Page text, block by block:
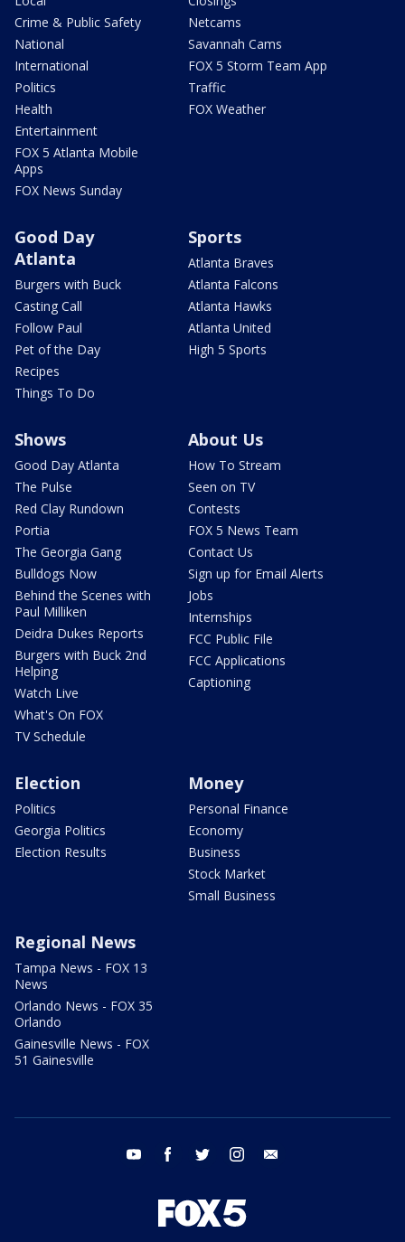
Crime & Public Safety
National
International
Politics
Health
Entertainment
FOX 5 Atlanta Mobile
Apps
FOX News Sunday
Netcams
Savannah Cams
FOX 5 Storm Team App
Traffic
FOX Weather
Good Day
Atlanta
Burgers with Buck
Casting Call
Follow Paul
Pet of the Day
Recipes
Things To Do
Sports
Atlanta Braves
Atlanta Falcons
Atlanta Hawks
Atlanta United
High 5 Sports
Shows
Good Day Atlanta
The Pulse
Red Clay Rundown
Portia
The Georgia Gang
Bulldogs Now
Behind the Scenes with
Paul Milliken
Deidra Dukes Reports
Burgers with Buck 2nd
Helping
Watch Live
What's On FOX
TV Schedule
About Us
How To Stream
Seen on TV
Contests
FOX 5 News Team
Contact Us
Sign up for Email Alerts
Jobs
Internships
FCC Public File
FCC Applications
Captioning
Election
Politics
Georgia Politics
Election Results
Money
Personal Finance
Economy
Business
Stock Market
Small Business
Regional News
Tampa News - FOX 13
News
Orlando News - FOX 35
Orlando
Gainesville News - FOX
51 Gainesville
youtube facebook twitter instagram